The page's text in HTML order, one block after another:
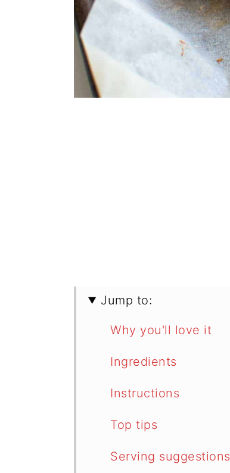
Jump to:
Why you'll love it
Ingredients
Instructions
Top tips
Serving suggestions